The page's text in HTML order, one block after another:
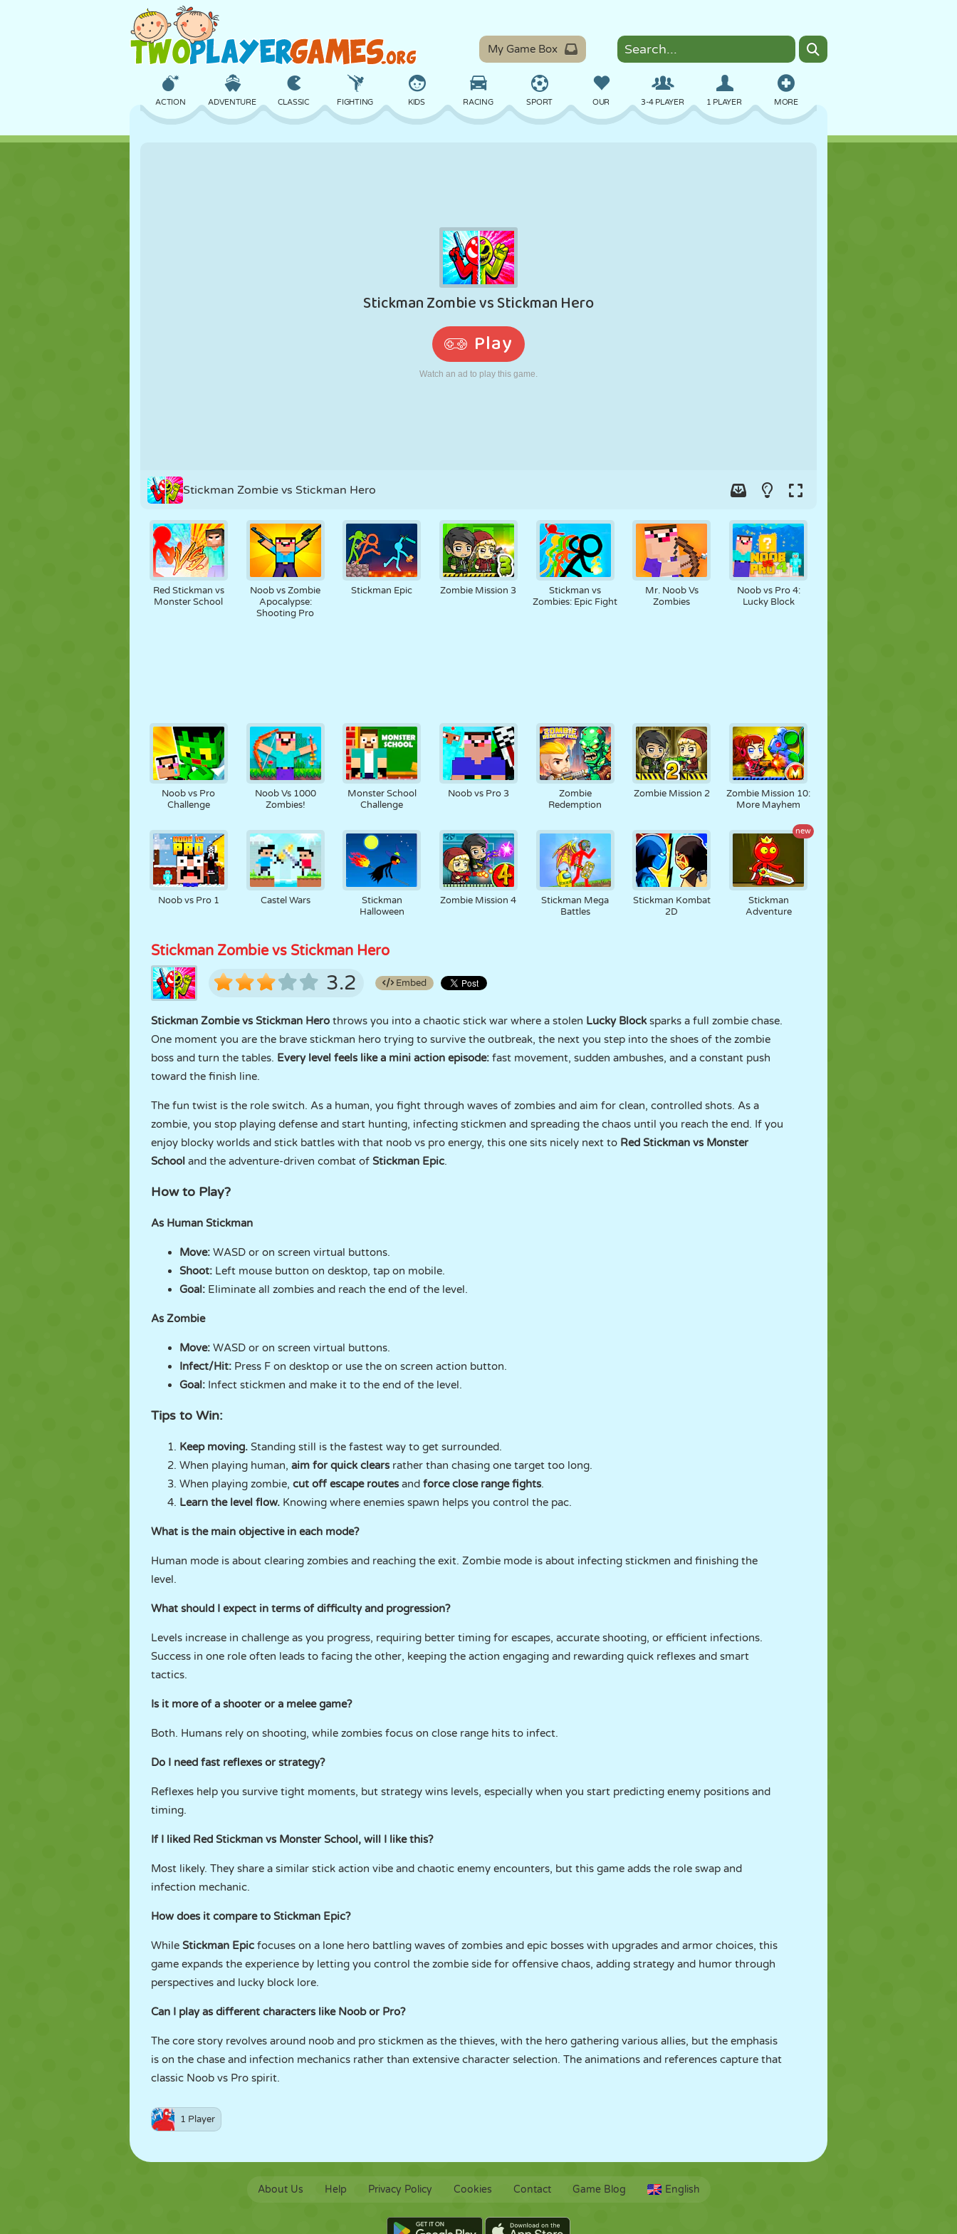
My Game Box
MORE
ACTION ADVENTURE CLASSIC FIGHTING KIDS RACING SPORT OUR 3-4 PLAYER 1 PLAYER
MONSTER MOTORCYCLE
RUNNING SCHOOL
Stickman Zombie vs Stickman Hero
Red Stickman vs
Monster School
Noob vs Zombie
Apocalypse:
Shooting Pro
Stickman Epic Zombie Mission 3
Stickman vs
Zombies: Epic Fight
Mr. Noob Vs
Zombies
Noob vs Pro 4:
Lucky Block
Noob vs Pro
Challenge
Noob Vs 1000
Zombies!
Monster School
Challenge
Noob vs Pro 3
Zombie
Redemption
Zombie Mission 2
Zombie Mission 10:
More Mayhem
Noob vs Pro 1 Castel Wars
Stickman
Halloween
Zombie Mission 4
Stickman Mega
Battles
Stickman Kombat
2D
new
Stickman
Adventure
Stickman Zombie vs Stickman Hero
3.2 Embed
Stickman Zombie vs Stickman Hero throws you into a chaotic stick war where a stolen Lucky Blocksparks a full zombie chase.
One moment you are the brave stickman hero trying to survive the outbreak, the next you step into the shoes of the zombie
boss and turn the tables. Every level feels like a mini action episode: fast movement, sudden ambushes, and a constant push
toward the finish line.
The fun twist is the role switch. As a human, you fight through waves of zombies and aim for clean, controlled shots. As a
zombie, you stop playing defense and start hunting, infecting stickmen and spreading the chaos until you reach the end. If you
enjoy blocky worlds and stick battles with that noob vs pro energy, this one sits nicely next to Red Stickman vs Monster
School and the adventure-driven combat of Stickman Epic.
How to Play?
As Human Stickman
Move: WASD or on screen virtual buttons.
Shoot: Left mouse button on desktop, tap on mobile.
Goal: Eliminate all zombies and reach the end of the level.
As Zombie
Move: WASD or on screen virtual buttons.
Infect/Hit: Press F on desktop or use the on screen action button.
Goal: Infect stickmen and make it to the end of the level.
Tips to Win:
Keep moving. Standing still is the fastest way to get surrounded.
When playing human, aim for quick clearsrather than chasing one target too long.
When playing zombie, cut off escape routesand force close range fights.
Learn the level flow. Knowing where enemies spawn helps you control the pac.
What is the main objective in each mode?
Human mode is about clearing zombies and reaching the exit. Zombie mode is about infecting stickmen and finishing the
level.
What should I expect in terms of difficulty and progression?
Levels increase in challenge as you progress, requiring better timing for escapes, accurate shooting, or efficient infections.
Success in one role often leads to facing the other, keeping the action engaging and rewarding quick reflexes and smart
tactics.
Is it more of a shooter or a melee game?
Both. Humans rely on shooting, while zombies focus on close range hits to infect.
Do I need fast reflexes or strategy?
Reflexes help you survive tight moments, but strategy wins levels, especially when you start predicting enemy positions and
timing.
If I liked Red Stickman vs Monster School, will I like this?
Most likely. They share a similar stick action vibe and chaotic enemy encounters, but this game adds the role swap and
infection mechanic.
How does it compare to Stickman Epic?
While Stickman Epic focuses on a lone hero battling waves of zombies and epic bosses with upgrades and armor choices, this
game expands the experience by letting you control the zombie side for offensive chaos, adding strategy and humor through
perspectives and lucky block lore.
Can I play as different characters like Noob or Pro?
The core story revolves around noob and pro stickmen as the thieves, with the hero gathering various allies, but the emphasis
is on the chase and infection mechanics rather than extensive character selection. The animations and references capture that
classic Noob vs Pro spirit.
1 Player
About Us Help Privacy Policy Cookies Contact Game Blog English